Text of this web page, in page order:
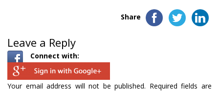
Share
Leave a Reply
Connect with:
Your email address will not be published. Required fields are